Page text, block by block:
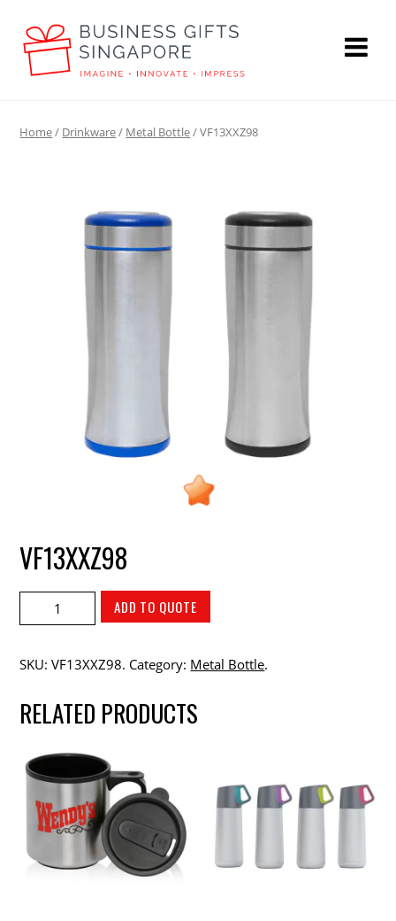
Home/ Drinkware/ Metal Bottle/ VF13XXZ98
VF13XXZ98
ADD TO QUOTE
SKU:VF13XXZ98. Category: Metal Bottle.
RELATED PRODUCTS